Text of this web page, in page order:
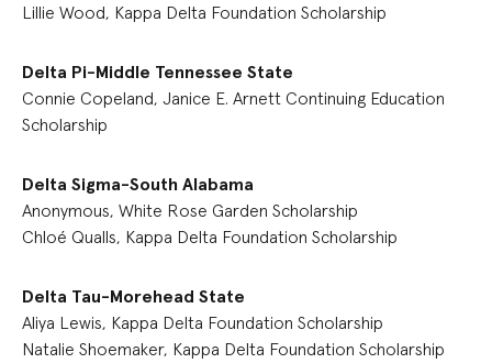
Lillie Wood, Kappa Delta Foundation Scholarship
Delta Pi-Middle Tennessee State
Connie Copeland, Janice E. Arnett Continuing Education
Scholarship
Delta Sigma-South Alabama
Anonymous, White Rose Garden Scholarship
Chloé Qualls, Kappa Delta Foundation Scholarship
Delta Tau-Morehead State
Aliya Lewis, Kappa Delta Foundation Scholarship
Natalie Shoemaker, Kappa Delta Foundation Scholarship